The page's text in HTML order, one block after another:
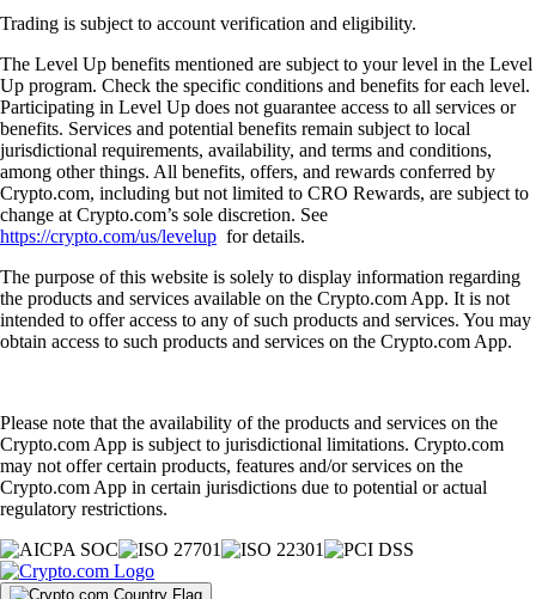
Trading is subject to account verification and eligibility.
The Level Up benefits mentioned are subject to your level in the Level
Up program. Check the specific conditions and benefits for each level.
Participating in Level Up does not guarantee access to all services or
benefits. Services and potential benefits remain subject to local
jurisdictional requirements, availability, and terms and conditions,
among other things. All benefits, offers, and rewards conferred by
Crypto.com, including but not limited to CRO Rewards, are subject to
change at Crypto.com’s sole discretion. See
https://crypto.com/us/levelup for details.
The purpose of this website is solely to display information regarding
the products and services available on the Crypto.com App. It is not
intended to offer access to any of such products and services. You may
obtain access to such products and services on the Crypto.com App.
Please note that the availability of the products and services on the
Crypto.com App is subject to jurisdictional limitations. Crypto.com
may not offer certain products, features and/or services on the
Crypto.com App in certain jurisdictions due to potential or actual
regulatory restrictions.